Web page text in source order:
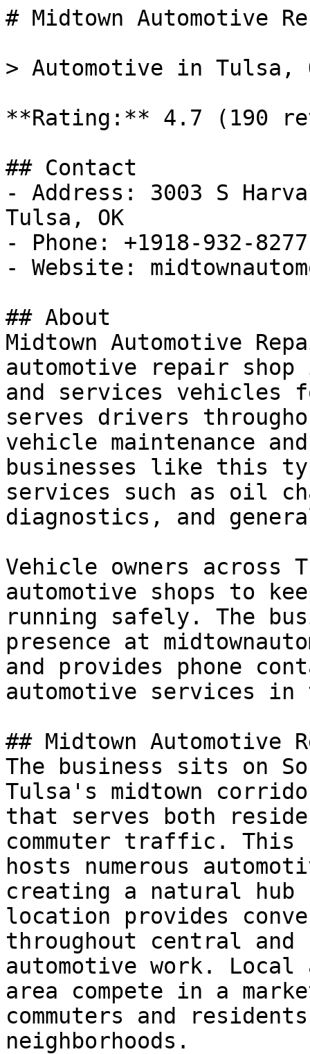
# Midtown Automotive
> Automotive in Tulsa,
**Rating:** 4.7 (190
## Contact
- Address: 3003 S
Tulsa, OK
- Phone: +1918-932-8277
- Website:
## About
Midtown Automotive
automotive repair
and services vehicles
serves drivers
vehicle maintenance
businesses like this
services such as oil
diagnostics, and
Vehicle owners
automotive shops to
running safely. The
presence at
and provides phone
automotive services in
## Midtown
The business sits on
Tulsa's midtown
that serves both
commuter traffic. This
hosts numerous
creating a natural
location provides
throughout central and
automotive work.
area compete in a
commuters and
neighborhoods.